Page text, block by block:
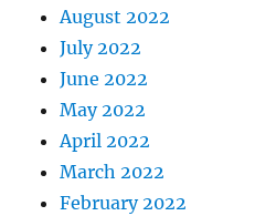
August 2022
July 2022
June 2022
May 2022
April 2022
March 2022
February 2022